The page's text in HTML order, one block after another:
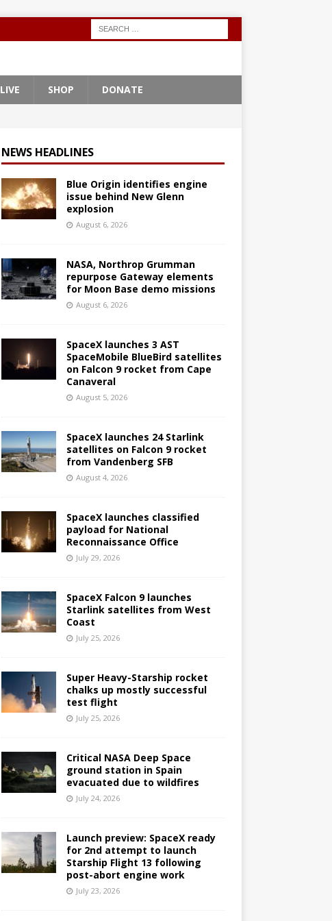
LIVE SHOP DONATE
NEWS HEADLINES
Blue Origin identifies engine
issue behind New Glenn
explosion
August 6, 2026
NASA, Northrop Grumman
repurpose Gateway elements
for Moon Base demo missions
August 6, 2026
SpaceX launches 3 AST
SpaceMobile BlueBird satellites
on Falcon 9 rocket from Cape
Canaveral
August 5, 2026
SpaceX launches 24 Starlink
satellites on Falcon 9 rocket
from Vandenberg SFB
August 4, 2026
SpaceX launches classified
payload for National
Reconnaissance Office
July 29, 2026
SpaceX Falcon 9 launches
Starlink satellites from West
Coast
July 25, 2026
Super Heavy-Starship rocket
chalks up mostly successful
test flight
July 25, 2026
Critical NASA Deep Space
ground station in Spain
evacuated due to wildfires
July 24, 2026
Launch preview: SpaceX ready
for 2nd attempt to launch
Starship Flight 13 following
post-abort engine work
July 23, 2026